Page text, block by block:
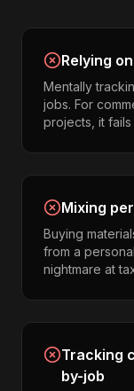
Relying
Mentally
jobs. For
projects, it fails
Mixing
Buying
from a
nightmare at
Tracking
by-job